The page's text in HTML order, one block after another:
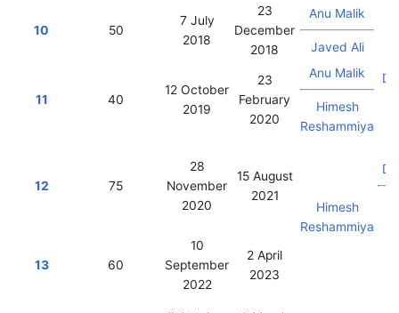
10 50
7 July
2018
23
December
2018
Anu Malik
Javed Ali
11
40
12 October
2019
23
February
2020
Anu Malik
Himesh
Reshammiya
12 75
28
November
2020
15 August
2021
Himesh
Reshammiya
13 60
10
September
2022
2 April
2023